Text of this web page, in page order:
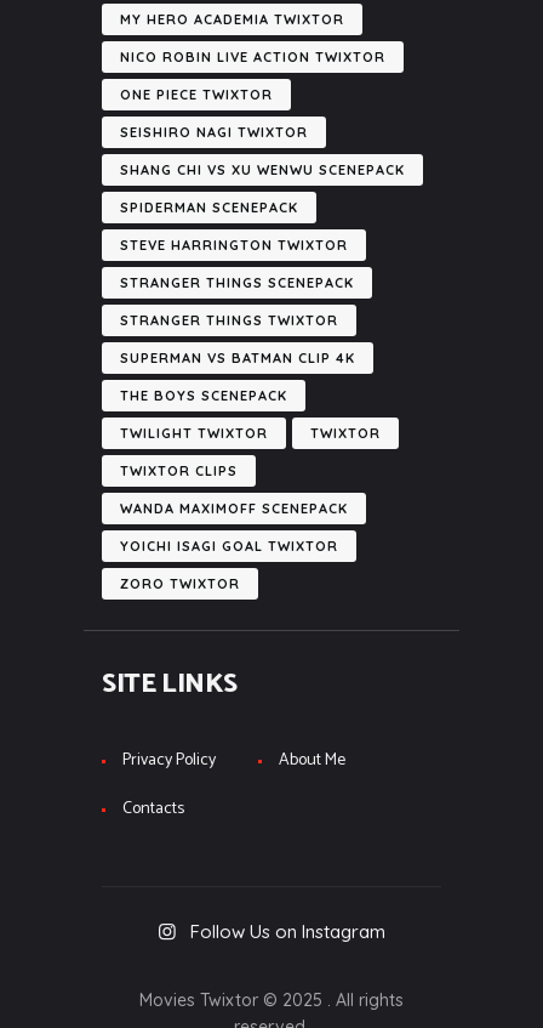
MY HERO ACADEMIA TWIXTOR
NICO ROBIN LIVE ACTION TWIXTOR
ONE PIECE TWIXTOR
SEISHIRO NAGI TWIXTOR
SHANG CHI VS XU WENWU SCENEPACK
SPIDERMAN SCENEPACK
STEVE HARRINGTON TWIXTOR
STRANGER THINGS SCENEPACK
STRANGER THINGS TWIXTOR
SUPERMAN VS BATMAN CLIP 4K
THE BOYS SCENEPACK
TWILIGHT TWIXTOR TWIXTOR
TWIXTOR CLIPS
WANDA MAXIMOFF SCENEPACK
YOICHI ISAGI GOAL TWIXTOR
ZORO TWIXTOR
SITE LINKS
Privacy Policy
About Me
Contacts
Follow Us on Instagram
Movies Twixtor © 2025 . All rights